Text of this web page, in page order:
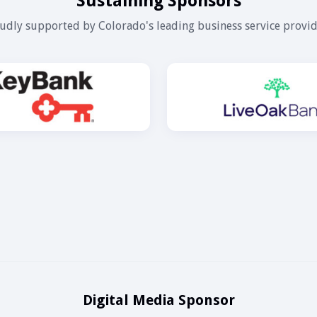
supported by Colorado's leading business service
Digital Media Sponsor